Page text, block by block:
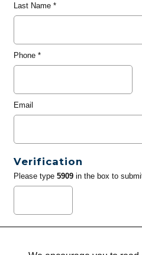
Last Name*
Phone*
Email
Verification
Please type 5909in the box to